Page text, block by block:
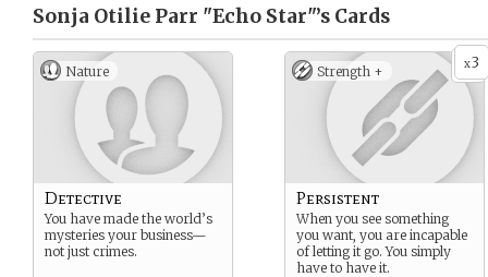
Sonja Otilie Parr "Echo Star"’s Cards
Nature
Detective
You have made the world’s
mysteries your business—
not just crimes.
x3
Strength +
Persistent
When you see something
you want, you are incapable
of letting it go. You simply
have to have it.